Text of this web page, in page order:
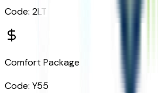
Code: 2LT
Comfort Package
Code: Y55